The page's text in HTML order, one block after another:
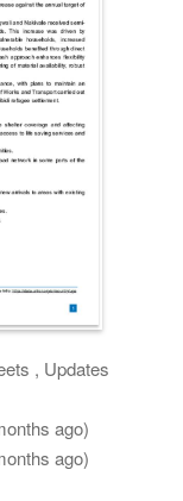
, Updates
ago)
ago)